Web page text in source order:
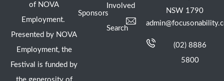
of NOVA
Employment.
Presented by NOVA
Employment, the
Festival is funded by
Sponsors
Involved
Search
NSW 1790
(02) 8886
5800